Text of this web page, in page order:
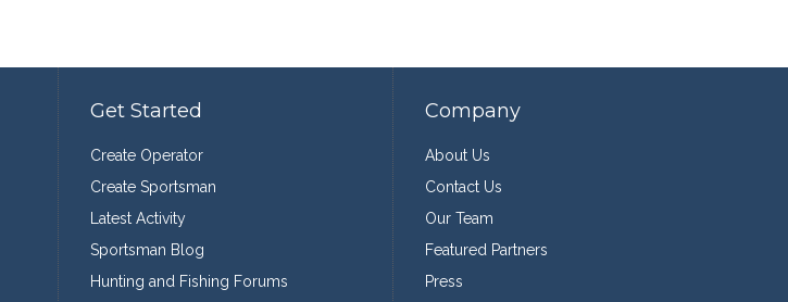
Get Started
Create Operator
Create Sportsman
Latest Activity
Sportsman Blog
Hunting and Fishing Forums
Company
About Us
Contact Us
Our Team
Featured Partners
Press